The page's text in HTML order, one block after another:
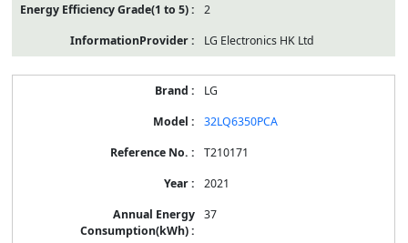
2
LG Electronics HK Ltd
LG
32LQ6350PCA
T210171
2021
37